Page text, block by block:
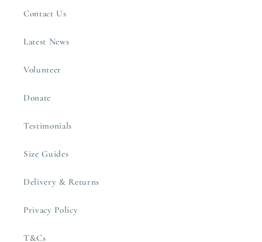
Contact Us
Latest News
Volunteer
Donate
Testimonials
Size Guides
Delivery & Returns
Privacy Policy
T&Cs